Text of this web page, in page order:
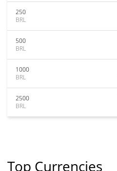
250
BRL
500
BRL
1000
BRL
2500
BRL
Top Currencies